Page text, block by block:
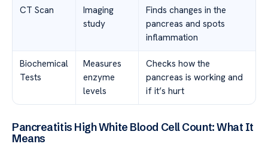
CT Scan
Imaging
study
Finds changes in the
pancreas and spots
inflammation
Biochemical
Tests
Measures
enzyme
levels
Checks how the
pancreas is working and
if it’s hurt
Pancreatitis High White Blood Cell Count: What It
Means